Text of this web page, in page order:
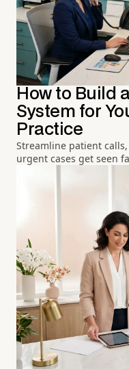
How to Build
System for
Practice
Streamline patient
urgent cases get seen